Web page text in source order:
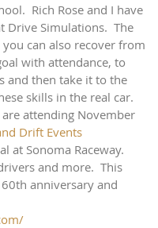
Rich Rose and I have
Drive Simulations. The
can also recover from
with attendance, to
and then take it to the
skills in the real car.
attending November
Drift Events
at Sonoma Raceway.
and more. This
anniversary and